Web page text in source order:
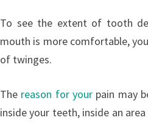
To see the extent of tooth
mouth is more comfortable,
of twinges.
The reason for your pain may
inside your teeth, inside an